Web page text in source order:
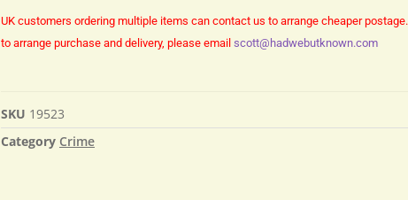
UK customers ordering multiple items can contact us to arrange cheaper postage.
to arrange purchase and delivery, please email scott@hadwebutknown.com
SKU 19523
Category Crime